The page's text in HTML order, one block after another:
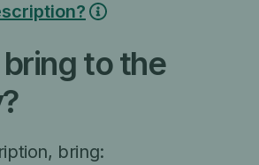
to the
bring: